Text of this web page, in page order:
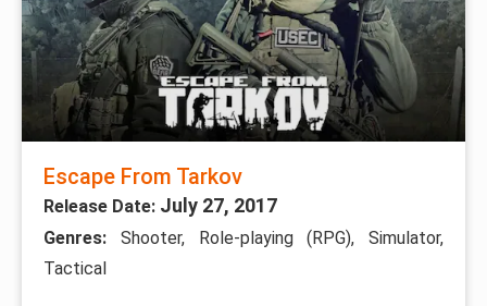
Escape From Tarkov
Release Date: July 27, 2017
Genres: Shooter, Role-playing (RPG), Simulator,
Tactical